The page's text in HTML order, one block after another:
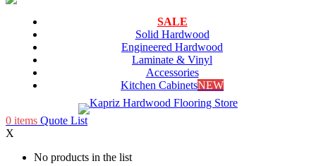
SALE
Solid Hardwood
Engineered Hardwood
Laminate & Vinyl
Accessories
Kitchen CabinetsNEW
0 items Quote List
X
No products in the list